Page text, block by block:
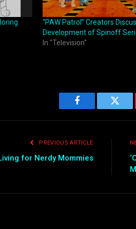
“PAW Patrol” Creators
Development of Spinoff
In "Television"
Facebook
PREVIOUS ARTICLE
for Nerdy Mommies